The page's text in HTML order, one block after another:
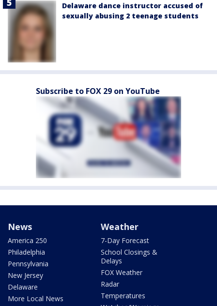
Delaware dance instructor accused of
sexually abusing 2 teenage students
Subscribe to FOX 29 on YouTube
News
America 250
Philadelphia
Pennsylvania
New Jersey
Delaware
More Local News
Weather
7-Day Forecast
School Closings &
Delays
FOX Weather
Radar
Temperatures